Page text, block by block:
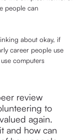
people can
about okay, if
career people use
computers
review
to
again.
and how can